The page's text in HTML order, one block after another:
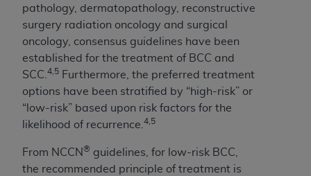
pathology, dermatopathology, reconstructive
surgery radiation oncology and surgical
oncology, consensus guidelines have been
established for the treatment of BCC and
SCC. 4,5 Furthermore, the preferred treatment
options have been stratified by “high-risk” or
“low-risk” based upon risk factors for the
likelihood of recurrence. 4,5
From NCCN® guidelines, for low-risk BCC,
the recommended principle of treatment is